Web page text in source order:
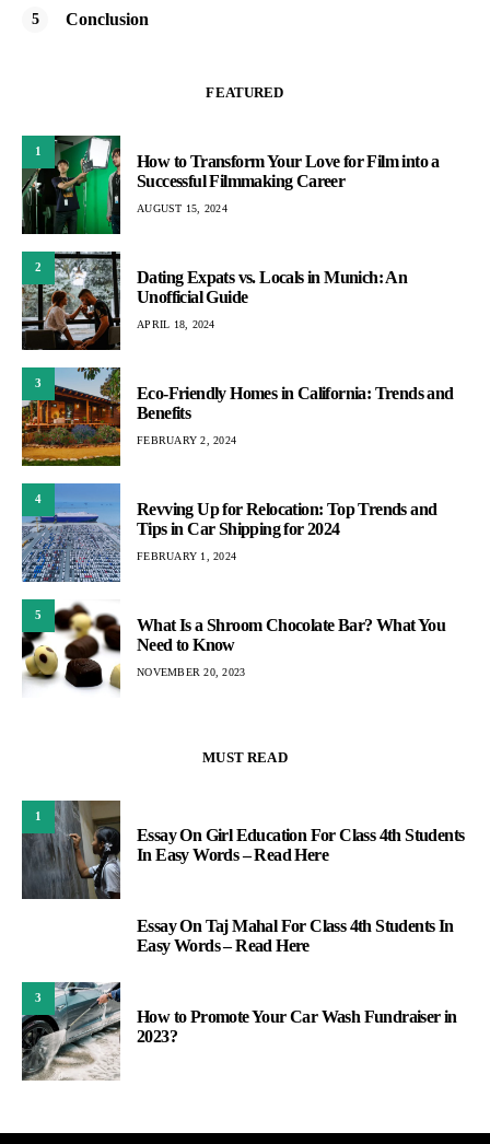
Conclusion
FEATURED
1
How to Transform Your Love for Film into a
Successful Filmmaking Career
AUGUST 15, 2024
2
Dating Expats vs. Locals in Munich: An
Unofficial Guide
APRIL 18, 2024
3
Eco-Friendly Homes in California: Trends and
Benefits
FEBRUARY 2, 2024
4
Revving Up for Relocation: Top Trends and
Tips in Car Shipping for 2024
FEBRUARY 1, 2024
5
What Is a Shroom Chocolate Bar? What You
Need to Know
NOVEMBER 20, 2023
MUST READ
1
Essay On Girl Education For Class 4th Students
In Easy Words – Read Here
Essay On Taj Mahal For Class 4th Students In
Easy Words – Read Here
3
How to Promote Your Car Wash Fundraiser in
2023?